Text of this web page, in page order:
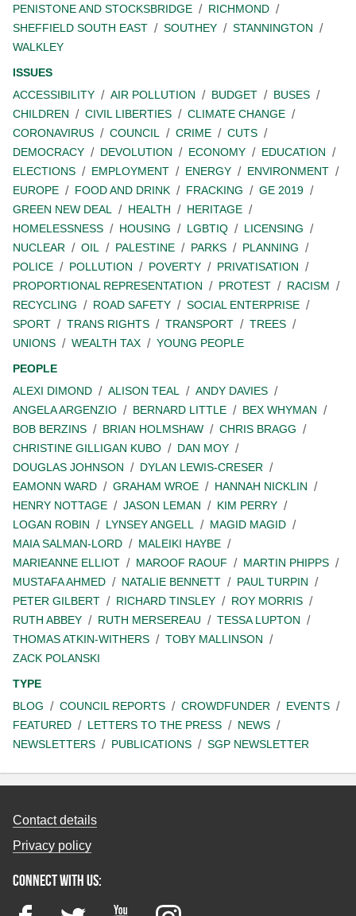
PENISTONE AND STOCKSBRIDGE
RICHMOND
SHEFFIELD SOUTH EAST
SOUTHEY
STANNINGTON
WALKLEY
ISSUES
ACCESSIBILITY
AIR POLLUTION BUDGET
BUSES
CHILDREN
CIVIL LIBERTIES
CLIMATE CHANGE
CORONAVIRUS
COUNCIL CRIME
CUTS
DEMOCRACY
DEVOLUTION ECONOMY
EDUCATION
ELECTIONS
EMPLOYMENT ENERGY
ENVIRONMENT
EUROPE
FOOD AND DRINK FRACKING
GE 2019
GREEN NEW DEAL
HEALTH
HERITAGE
HOMELESSNESS
HOUSING LGBTIQ
LICENSING
NUCLEAR
OIL PALESTINE PARKS
PLANNING
POLICE
POLLUTION POVERTY
PRIVATISATION
PROPORTIONAL REPRESENTATION
PROTEST
RACISM
RECYCLING
ROAD SAFETY
SOCIAL ENTERPRISE
SPORT
TRANS RIGHTS TRANSPORT
TREES
UNIONS
WEALTH TAX
YOUNG PEOPLE
PEOPLE
ALEXI DIMOND
ALISON TEAL
ANDY DAVIES
ANGELA ARGENZIO
BERNARD LITTLE
BEX WHYMAN
BOB BERZINS
BRIAN HOLMSHAW
CHRIS BRAGG
CHRISTINE GILLIGAN KUBO
DAN MOY
DOUGLAS JOHNSON
DYLAN LEWIS-CRESER
EAMONN WARD
GRAHAM WROE
HANNAH NICKLIN
HENRY NOTTAGE
JASON LEMAN
KIM PERRY
LOGAN ROBIN
LYNSEY ANGELL
MAGID MAGID
MAIA SALMAN-LORD
MALEIKI HAYBE
MARIEANNE ELLIOT
MAROOF RAOUF
MARTIN PHIPPS
MUSTAFA AHMED
NATALIE BENNETT
PAUL TURPIN
PETER GILBERT
RICHARD TINSLEY
ROY MORRIS
RUTH ABBEY
RUTH MERSEREAU
TESSA LUPTON
THOMAS ATKIN-WITHERS
TOBY MALLINSON
ZACK POLANSKI
TYPE
BLOG
COUNCIL REPORTS CROWDFUNDER
EVENTS
FEATURED
LETTERS TO THE PRESS
NEWS
NEWSLETTERS
PUBLICATIONS SGP NEWSLETTER
Contact details
Privacy policy
Connect with us:
FacebookTwitter YouTubeInstagram